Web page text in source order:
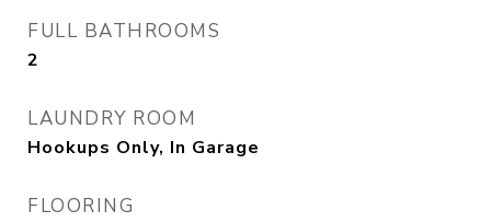
FULL BATHROOMS
2
LAUNDRY ROOM
Hookups Only, In Garage
FLOORING